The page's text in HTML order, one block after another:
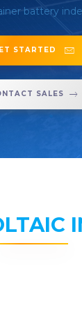
battery
STARTED
SALES